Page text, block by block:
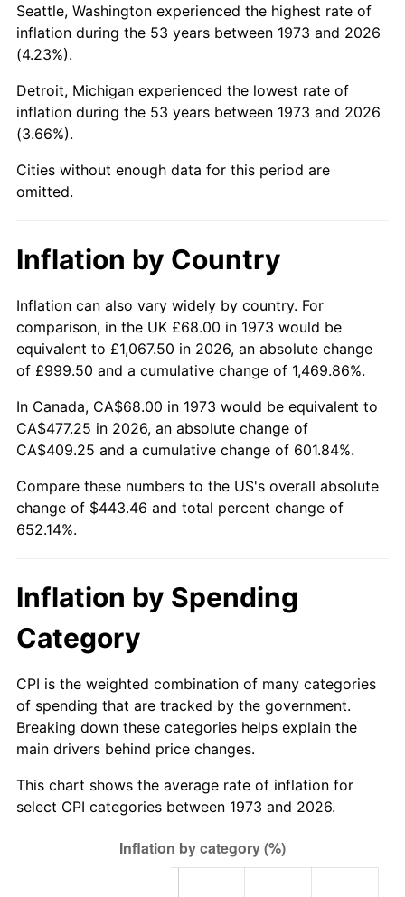
2016 $367.58 1.26%
2017
2018 $384.77 2.49%
2019
2020 $396.38 1.23%
2022 $448.21 8.00%
2023 $466.66 4.12%
2024 $480.16 2.89%
2025 $493.43 2.76%
2026 $511.46 3.65%*
* Compared to previous annual rate. Not final.
inflation summaryfor latest 12-month
trailing value.
Seattle, Washington experienced the highest rate of
inflation during the 53 years between 1973 and 2026
(4.23%).
Detroit, Michigan experienced the lowest rate of
inflation during the 53 years between 1973 and 2026
(3.66%).
Cities without enough data for this period are
omitted.
Inflation by Country
Inflation can also vary widely by country. For
comparison, in the UK £68.00 in 1973 would be
equivalent to £1,067.50 in 2026, an absolute change
of £999.50 and a cumulative change of 1,469.86%.
In Canada, CA$68.00 in 1973 would be equivalent to
CA$477.25 in 2026, an absolute change of
CA$409.25 and a cumulative change of 601.84%.
Compare these numbers to the US's overall absolute
change of $443.46 and total percent change of
652.14%.
Inflation by Spending
Category
CPI is the weighted combination of many categories
of spending that are tracked by the government.
Breaking down these categories helps explain the
main drivers behind price changes.
This chart shows the average rate of inflation for
select CPI categories between 1973 and 2026.